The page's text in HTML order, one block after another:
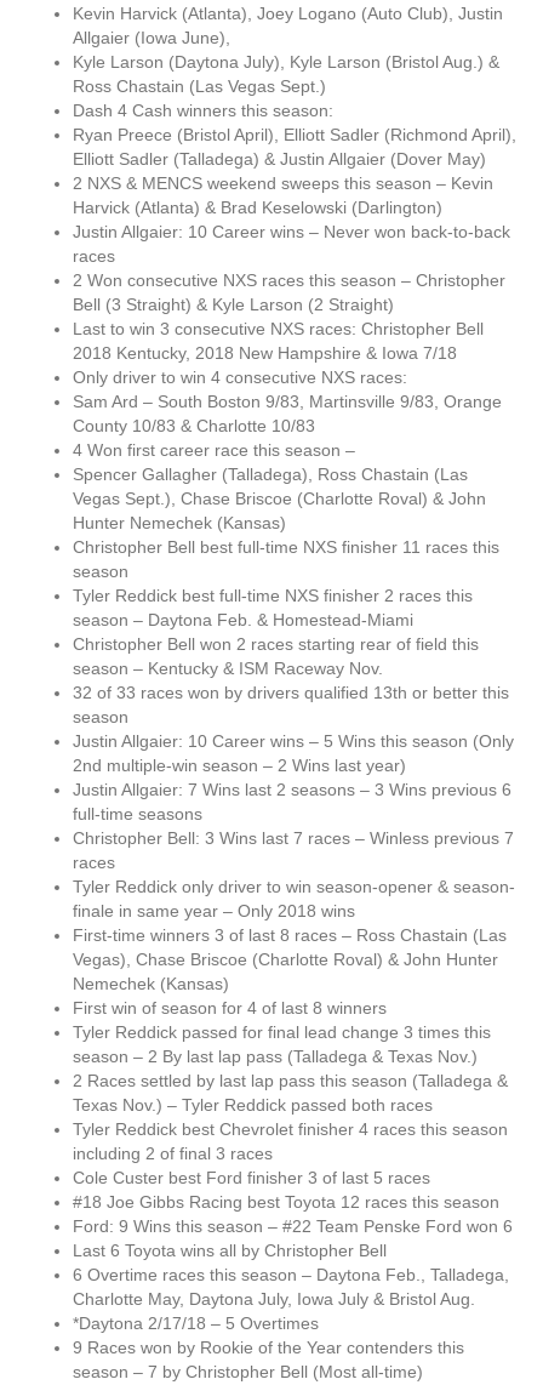
Kevin Harvick (Atlanta), Joey Logano (Auto Club), Justin
Allgaier (Iowa June),
Kyle Larson (Daytona July), Kyle Larson (Bristol Aug.) &
Ross Chastain (Las Vegas Sept.)
Dash 4 Cash winners this season:
Ryan Preece (Bristol April), Elliott Sadler (Richmond April),
Elliott Sadler (Talladega) & Justin Allgaier (Dover May)
2 NXS & MENCS weekend sweeps this season – Kevin
Harvick (Atlanta) & Brad Keselowski (Darlington)
Justin Allgaier: 10 Career wins – Never won back-to-back
races
2 Won consecutive NXS races this season – Christopher
Bell (3 Straight) & Kyle Larson (2 Straight)
Last to win 3 consecutive NXS races: Christopher Bell
2018 Kentucky, 2018 New Hampshire & Iowa 7/18
Only driver to win 4 consecutive NXS races:
Sam Ard – South Boston 9/83, Martinsville 9/83, Orange
County 10/83 & Charlotte 10/83
4 Won first career race this season –
Spencer Gallagher (Talladega), Ross Chastain (Las
Vegas Sept.), Chase Briscoe (Charlotte Roval) & John
Hunter Nemechek (Kansas)
Christopher Bell best full-time NXS finisher 11 races this
season
Tyler Reddick best full-time NXS finisher 2 races this
season – Daytona Feb. & Homestead-Miami
Christopher Bell won 2 races starting rear of field this
season – Kentucky & ISM Raceway Nov.
32 of 33 races won by drivers qualified 13th or better this
season
Justin Allgaier: 10 Career wins – 5 Wins this season (Only
2nd multiple-win season – 2 Wins last year)
Justin Allgaier: 7 Wins last 2 seasons – 3 Wins previous 6
full-time seasons
Christopher Bell: 3 Wins last 7 races – Winless previous 7
races
Tyler Reddick only driver to win season-opener & season-
finale in same year – Only 2018 wins
First-time winners 3 of last 8 races – Ross Chastain (Las
Vegas), Chase Briscoe (Charlotte Roval) & John Hunter
Nemechek (Kansas)
First win of season for 4 of last 8 winners
Tyler Reddick passed for final lead change 3 times this
season – 2 By last lap pass (Talladega & Texas Nov.)
2 Races settled by last lap pass this season (Talladega &
Texas Nov.) – Tyler Reddick passed both races
Tyler Reddick best Chevrolet finisher 4 races this season
including 2 of final 3 races
Cole Custer best Ford finisher 3 of last 5 races
#18 Joe Gibbs Racing best Toyota 12 races this season
Ford: 9 Wins this season – #22 Team Penske Ford won 6
Last 6 Toyota wins all by Christopher Bell
6 Overtime races this season – Daytona Feb., Talladega,
Charlotte May, Daytona July, Iowa July & Bristol Aug.
*Daytona 2/17/18 – 5 Overtimes
9 Races won by Rookie of the Year contenders this
season – 7 by Christopher Bell (Most all-time)